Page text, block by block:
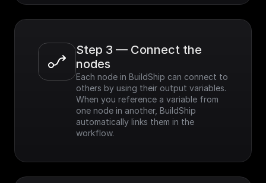
Step 3 — Connect the
nodes
Each node in BuildShip can connect to
others by using their output variables.
When you reference a variable from
one node in another, BuildShip
automatically links them in the
workflow.